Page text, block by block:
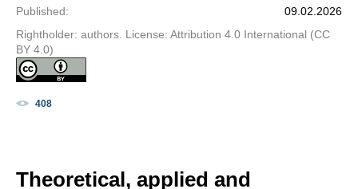
Published:
09.02.2026
Rightholder: authors. License: Attribution 4.0 International (CC
BY 4.0)
408
Theoretical, applied and